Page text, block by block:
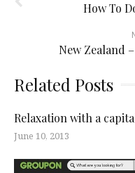
How To
New Zealand
Related Posts
Relaxation with a
June 10, 2013